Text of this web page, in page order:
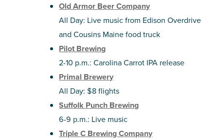
Old Armor Beer Company
All Day: Live music from Edison Overdrive
and Cousins Maine food truck
Pilot Brewing
2-10 p.m.: Carolina Carrot IPA release
Primal Brewery
All Day: $8 flights
Suffolk Punch Brewing
6-9 p.m.: Live music
Triple C Brewing Company